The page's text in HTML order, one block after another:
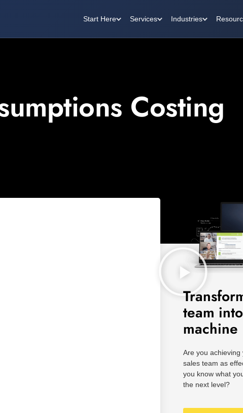
Start Here Services Industries
Costing
team
machine
Are you
sales team as
you know what
the next level?